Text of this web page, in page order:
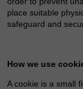
place suitable
safeguard and
How we use
A cookie is a small